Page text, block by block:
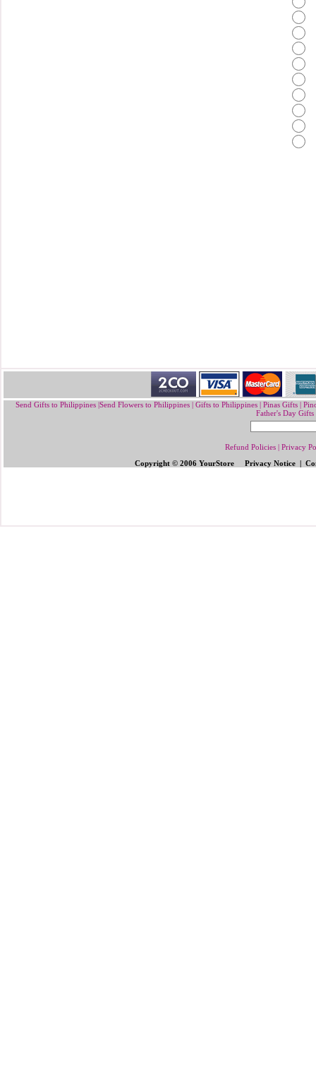
Send Gifts to Philippines |Send Flowers to Philippines| Gifts to Philippines|Pinas Gifts |
Father's Day
Refund Policies | Privacy
Copyright © 2006 YourStore Privacy Notice |